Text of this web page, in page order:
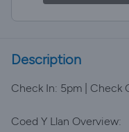
Description
Check In: 5pm | Check
Coed Y Llan Overview: